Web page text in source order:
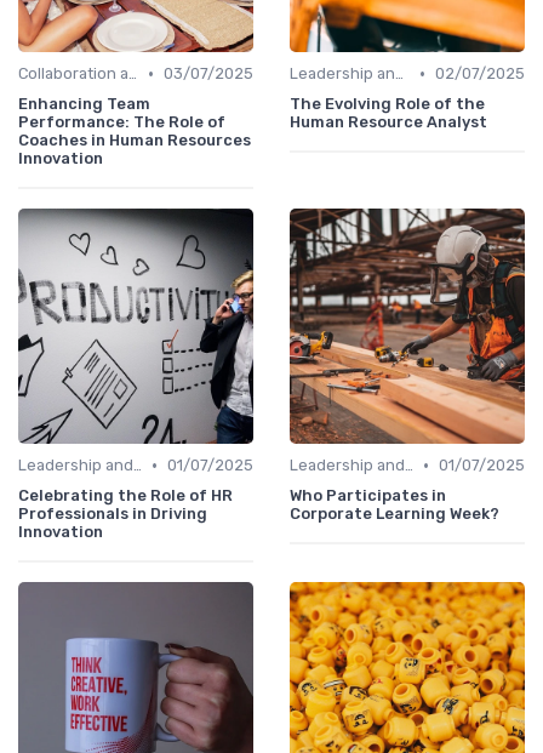
Collaboration and Cross-Functional Teams • 03/07/2025
Enhancing Team
Performance: The Role of
Coaches in Human Resources
Innovation
Leadership and Innovation • 02/07/2025
The Evolving Role of the
Human Resource Analyst
Leadership and Innovation • 01/07/2025
Celebrating the Role of HR
Professionals in Driving
Innovation
Leadership and Innovation • 01/07/2025
Who Participates in
Corporate Learning Week?